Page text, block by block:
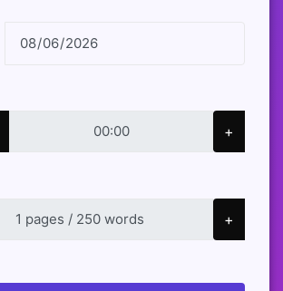
+
+